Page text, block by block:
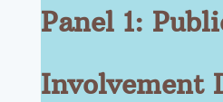
Panel 1:
Involvement